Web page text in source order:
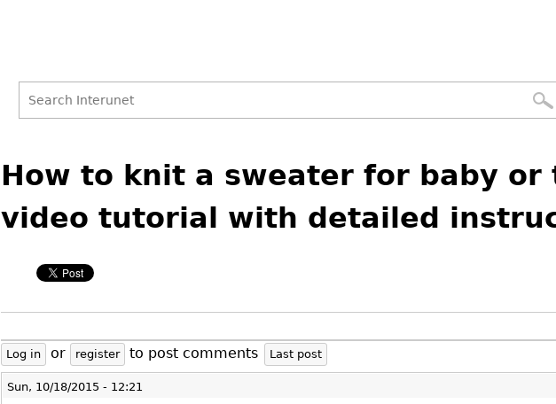
form
to
top
How to knit a sweater for baby or
video tutorial with detailed
Log in or register to post comments Last post
Sun, 10/18/2015 - 12:21